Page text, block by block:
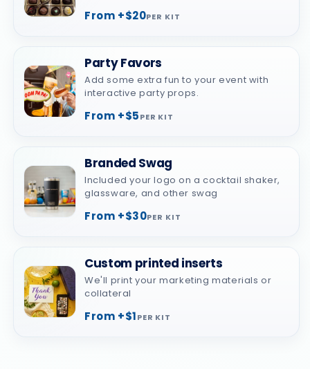
From +$20PER KIT
Party Favors
Add some extra fun to your event with
interactive party props.
From +$5PER KIT
Branded Swag
Included your logo on a cocktail shaker,
glassware, and other swag
From +$30PER KIT
Custom printed inserts
We'll print your marketing materials or
collateral
From +$1PER KIT